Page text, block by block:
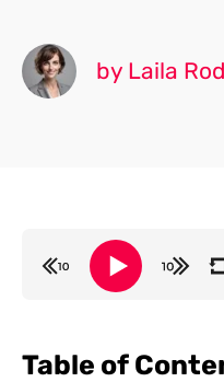
by Laila
Table of